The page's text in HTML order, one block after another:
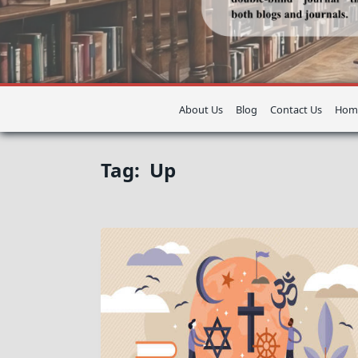
About Us Blog Contact Us
Tag: Up